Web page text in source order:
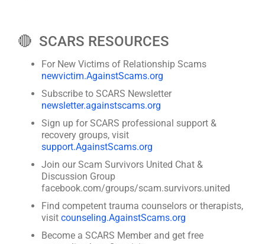
🔴 SCARS RESOURCES
For New Victims of Relationship Scams
newvictim.AgainstScams.org
Subscribe to SCARS Newsletter
newsletter.againstscams.org
Sign up for SCARS professional support &
recovery groups, visit
support.AgainstScams.org
Join our Scam Survivors United Chat &
Discussion Group
facebook.com/groups/scam.survivors.united
Find competent trauma counselors or therapists,
visit counseling.AgainstScams.org
Become a SCARS Member and get free